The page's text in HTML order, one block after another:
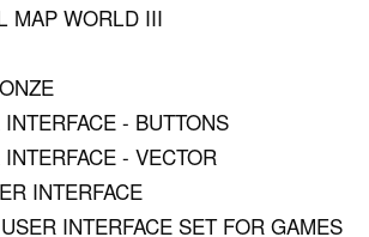
MAP WORLD III
- BUTTONS
- VECTOR
INTERFACE
INTERFACE SET FOR GAMES